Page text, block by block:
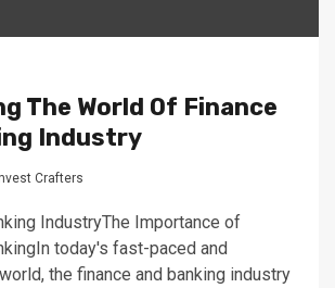
The World Of Finance
Industry
Crafters
IndustryThe Importance of
today's fast-paced and
the finance and banking industry